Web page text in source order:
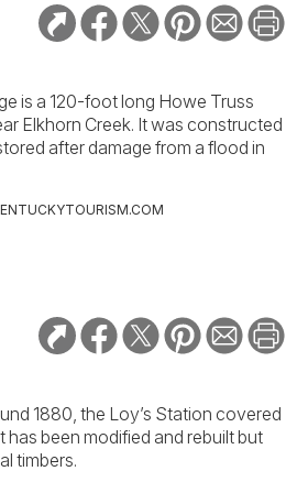
is a 120-foot long Howe Truss
Elkhorn Creek. It was constructed
after damage from a flood in
1880, the Loy’s Station covered
has been modified and rebuilt but
timbers.